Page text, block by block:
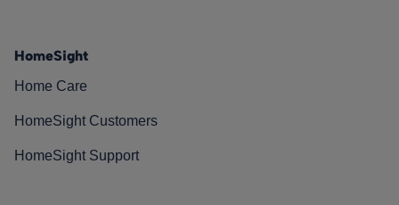
HomeSight
Home Care
HomeSight Customers
HomeSight Support